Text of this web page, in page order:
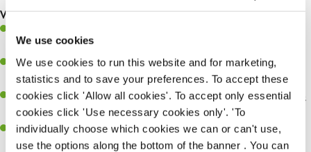
We use cookies
We use cookies to run this website and for marketing,
statistics and to save your preferences. To accept these
cookies click 'Allow all cookies'. To accept only essential
cookies click 'Use necessary cookies only'. 'To
individually choose which cookies we can or can't use,
use the options along the bottom of the banner . You can
What you’ll bring…
perfection.
Be a role model to the team on giving great service and making
sure every customer receives a warm welcome.
An ability to think on your feet and adapt to whatever challenges
arise during a busy shift.
A positive can-do attitude and be a real team player.